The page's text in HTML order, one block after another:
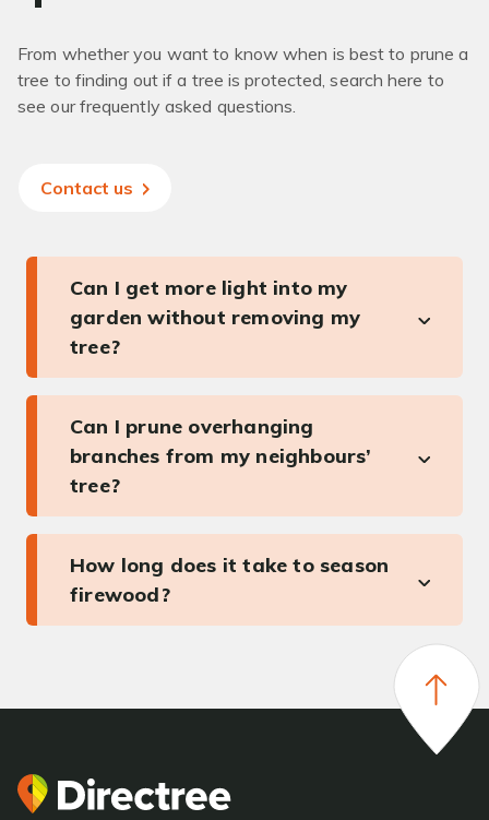
From whether you want to know when is best to prune a
tree to finding out if a tree is protected, search here to
see our frequently asked questions.
Contact us
Can I get more light into my
garden without removing my
tree?
Can I prune overhanging
branches from my neighbours’
tree?
How long does it take to season
firewood?